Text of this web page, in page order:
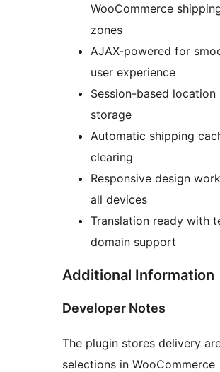
WooCommerce
zones
AJAX-powered for
user experience
Session-based location
storage
Automatic shipping
clearing
Responsive design
all devices
Translation ready with
domain support
Additional Information
Developer Notes
The plugin stores delivery
selections in WooCommerce